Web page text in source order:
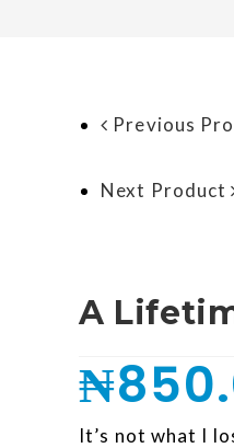
Previous
Next Product
A
₦
It’s not what I